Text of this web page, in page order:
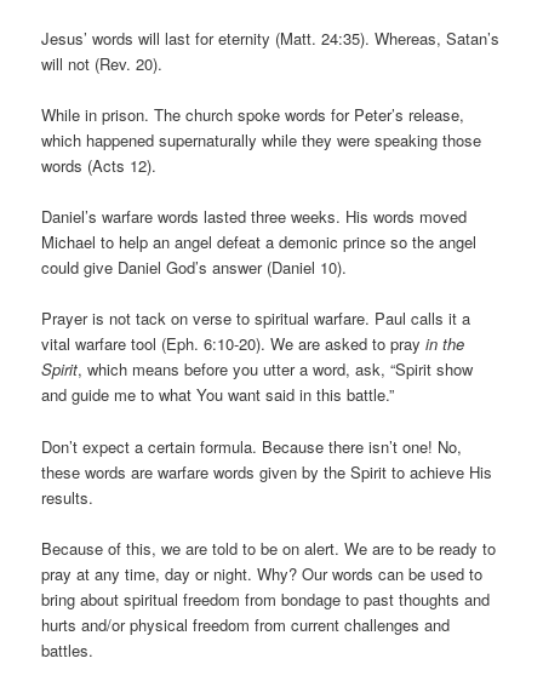
Jesus’ words will last for eternity (Matt. 24:35). Whereas, Satan’s
will not (Rev. 20).
While in prison. The church spoke words for Peter’s release,
which happened supernaturally while they were speaking those
words (Acts 12).
Daniel’s warfare words lasted three weeks. His words moved
Michael to help an angel defeat a demonic prince so the angel
could give Daniel God’s answer (Daniel 10).
Prayer is not tack on verse to spiritual warfare. Paul calls it a
vital warfare tool (Eph. 6:10-20). We are asked to prayin the
Spirit, which means before you utter a word, ask, “Spirit show
and guide me to what You want said in this battle.”
Don’t expect a certain formula. Because there isn’t one! No,
these words are warfare words given by the Spirit to achieve His
results.
Because of this, we are told to be on alert. We are to be ready to
pray at any time, day or night. Why? Our words can be used to
bring about spiritual freedom from bondage to past thoughts and
hurts and/or physical freedom from current challenges and
battles.